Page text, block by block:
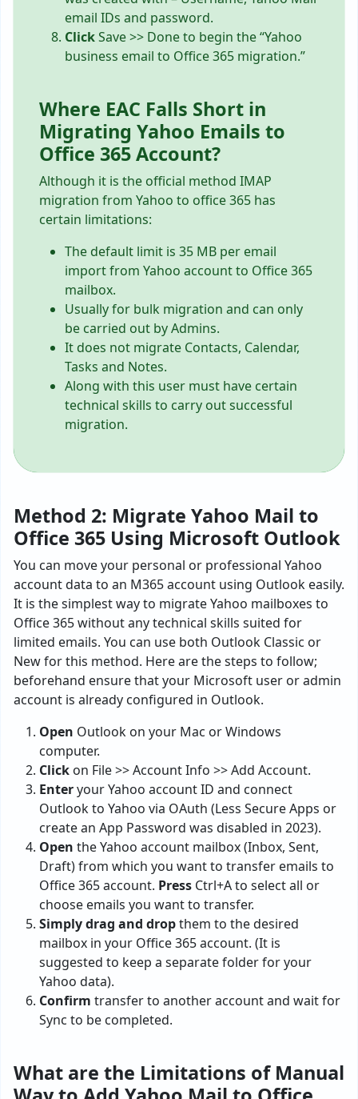
email IDs and password.
ClickSave >> Done to begin the “Yahoo
business email to Office 365 migration.”
Where EAC Falls Short in
Migrating Yahoo Emails to
Office 365 Account?
Although it is the official method IMAP
migration from Yahoo to office 365 has
certain limitations:
The default limit is 35 MB per email
import from Yahoo account to Office 365
mailbox.
Usually for bulk migration and can only
be carried out by Admins.
It does not migrate Contacts, Calendar,
Tasks and Notes.
Along with this user must have certain
technical skills to carry out successful
migration.
Method 2: Migrate Yahoo Mail to
Office 365 Using Microsoft Outlook
You can move your personal or professional Yahoo
account data to an M365 account using Outlook easily.
It is the simplest way to migrate Yahoo mailboxes to
Office 365 without any technical skills suited for
limited emails. You can use both Outlook Classic or
New for this method. Here are the steps to follow;
beforehand ensure that your Microsoft user or admin
account is already configured in Outlook.
Open Outlook on your Mac or Windows
computer.
Click on File >> Account Info >> Add Account.
Enteryour Yahoo account ID and connect
Outlook to Yahoo via OAuth (Less Secure Apps or
create an App Password was disabled in 2023).
Open the Yahoo account mailbox (Inbox, Sent,
Draft) from which you want to transfer emails to
Office 365 account. Press Ctrl+A to select all or
choose emails you want to transfer.
Simply drag and dropthem to the desired
mailbox in your Office 365 account. (It is
suggested to keep a separate folder for your
Yahoo data).
Confirm transfer to another account and wait for
Sync to be completed.
What are the Limitations of Manual